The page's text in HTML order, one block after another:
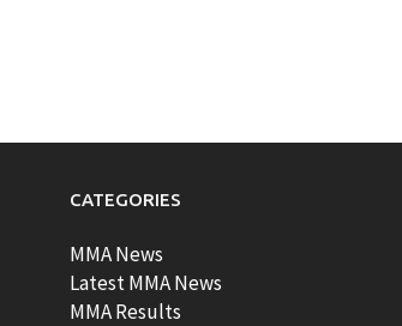
CATEGORIES
MMA News
Latest MMA News
MMA Results